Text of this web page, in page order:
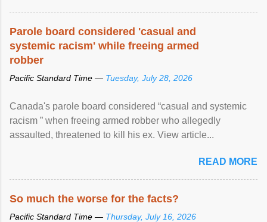
Parole board considered 'casual and
systemic racism' while freeing armed
robber
Pacific Standard Time — Tuesday, July 28, 2026
Canada's parole board considered “casual and systemic
racism ” when freeing armed robber who allegedly
assaulted, threatened to kill his ex. View article...
READ MORE
So much the worse for the facts?
Pacific Standard Time — Thursday, July 16, 2026